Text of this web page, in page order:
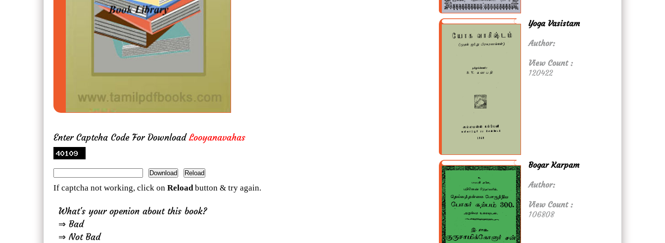
Enter Captcha Code For DownloadLooyanavahas
If captcha not working, click on Reload button & try again.
What's your openion about this book?
⇒ Bad
⇒ Not Bad
Yoga Vasistam
Author:
View Count :
120422
Bogar Karpam
Author:
View Count :
106808